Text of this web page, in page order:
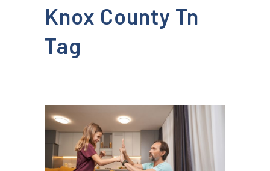
Knox County Tn
Tag